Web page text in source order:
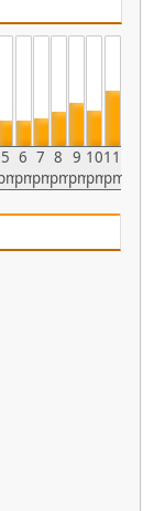
5 6
pm
7
pm
8
pm
9
pm
10
pm
11
pm